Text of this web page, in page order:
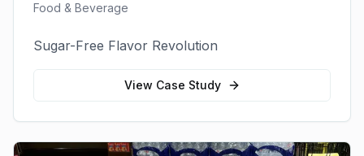
Food & Beverage
Sugar-Free Flavor Revolution
View Case Study